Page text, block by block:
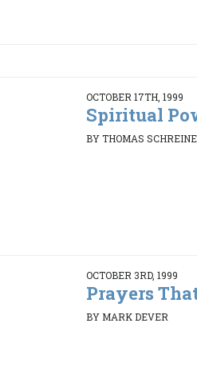
OCTOBER 17TH, 1999
Spiritual
BY THOMAS
OCTOBER 3RD, 1999
Prayers
BY MARK DEVER